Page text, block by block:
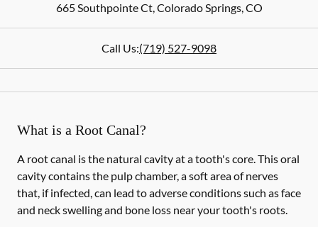
665 Southpointe Ct,Colorado Springs,CO
Call Us:(719) 527-9098
What is a Root Canal?
A root canal is the natural cavity at a tooth's core. This oral
cavity contains the pulp chamber, a soft area of nerves
that, if infected, can lead to adverse conditions such as face
and neck swelling and bone loss near your tooth's roots.